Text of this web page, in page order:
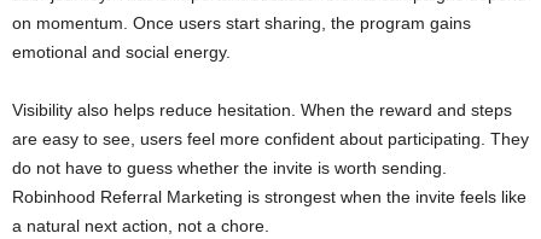
on momentum. Once users start sharing, the program gains
emotional and social energy.
Visibility also helps reduce hesitation. When the reward and steps
are easy to see, users feel more confident about participating. They
do not have to guess whether the invite is worth sending.
Robinhood Referral Marketing is strongest when the invite feels like
a natural next action, not a chore.